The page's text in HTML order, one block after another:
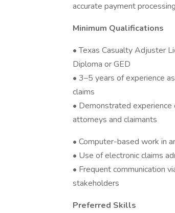
accurate payment
Minimum Qualifications
• Texas Casualty Adjuster
Diploma or GED
• 3–5 years of experience
claims
• Demonstrated experience
attorneys and claimants
• Computer-based work in
• Use of electronic claims
• Frequent communication
stakeholders
Preferred Skills